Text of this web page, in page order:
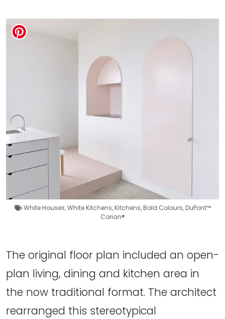
White Houses,White Kitchens,Kitchens,Bold Colours,DuPont™
Corian®
The original floor plan included an open-
plan living, dining and kitchen area in
the now traditional format. The architect
rearranged this stereotypical